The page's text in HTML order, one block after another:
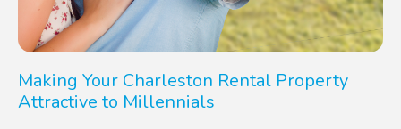
Making Your Charleston Rental Property
Attractive to Millennials